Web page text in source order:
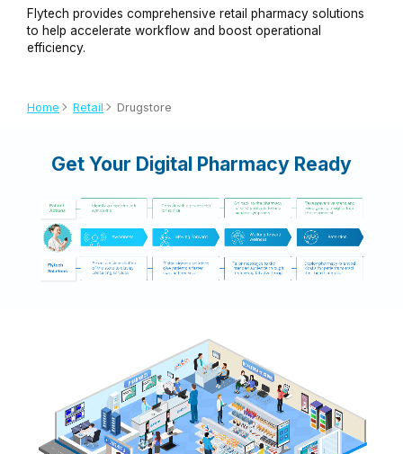
Flytech provides comprehensive retail pharmacy solutions
to help accelerate workflow and boost operational
efficiency.
Home Retail Drugstore
Get Your Digital Pharmacy Ready